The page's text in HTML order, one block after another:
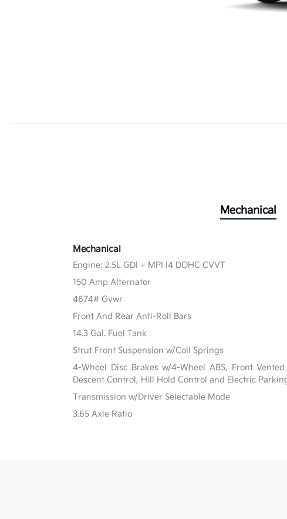
Mechanical
Mechanical
Engine: 2.5L GDI + MPI I4 DOHC CVVT
150 Amp Alternator
4674# Gvwr
Front And Rear Anti-Roll Bars
14.3 Gal. Fuel Tank
Strut Front Suspension w/Coil Springs
4-Wheel Disc Brakes w/4-Wheel ABS, Front
Descent Control, Hill Hold Control and Electric
Transmission w/Driver Selectable Mode
3.65 Axle Ratio